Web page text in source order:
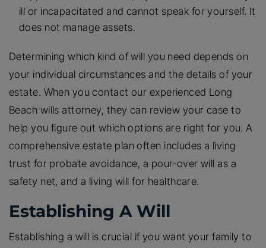
ill or incapacitated and cannot speak for yourself. It
does not manage assets.
Determining which kind of will you need depends on
your individual circumstances and the details of your
estate. When you contact our experienced Long
Beach wills attorney, they can review your case to
help you figure out which options are right for you. A
comprehensive estate plan often includes a living
trust for probate avoidance, a pour-over will as a
safety net, and a living will for healthcare.
Establishing A Will
Establishing a will is crucial if you want your family to